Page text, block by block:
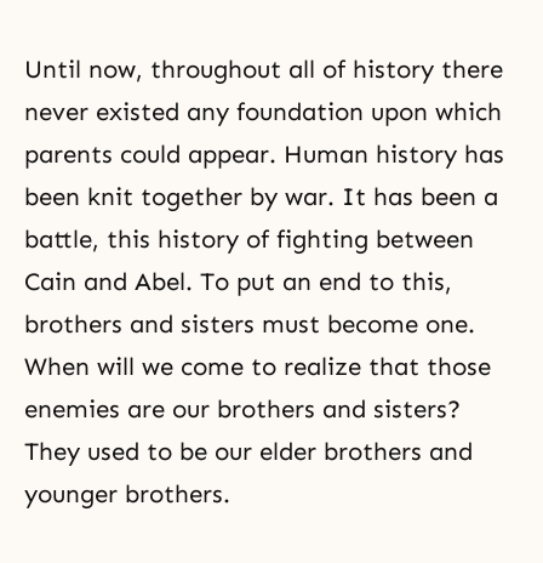
Until now, throughout all of history there
never existed any foundation upon which
parents could appear. Human history has
been knit together by war. It has been a
battle, this history of fighting between
Cain and Abel. To put an end to this,
brothers and sisters must become one.
When will we come to realize that those
enemies are our brothers and sisters?
They used to be our elder brothers and
younger brothers.